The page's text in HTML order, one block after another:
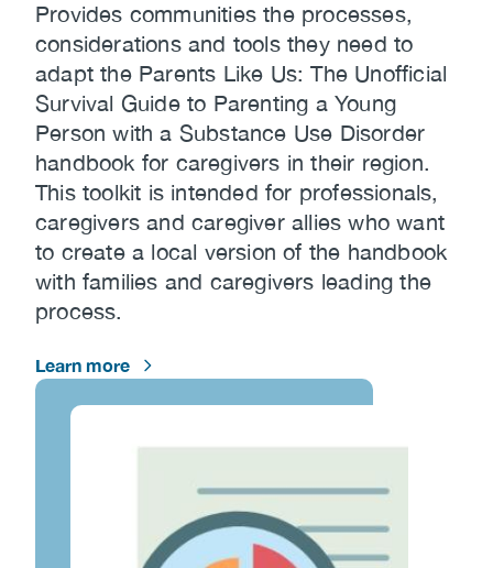
Provides communities the processes,
considerations and tools they need to
adapt the Parents Like Us: The Unofficial
Survival Guide to Parenting a Young
Person with a Substance Use Disorder
handbook for caregivers in their region.
This toolkit is intended for professionals,
caregivers and caregiver allies who want
to create a local version of the handbook
with families and caregivers leading the
process.
Learn more
Image